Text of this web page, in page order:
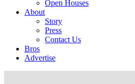
Open Houses
About
Story
Press
Contact Us
Bros
Advertise